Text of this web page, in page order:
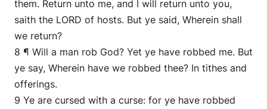
them. Return unto me, and I will return unto you,
saith the LORD of hosts. But ye said, Wherein shall
we return?
8 ¶ Will a man rob God? Yet ye have robbed me. But
ye say, Wherein have we robbed thee? In tithes and
offerings.
9 Ye are cursed with a curse: for ye have robbed